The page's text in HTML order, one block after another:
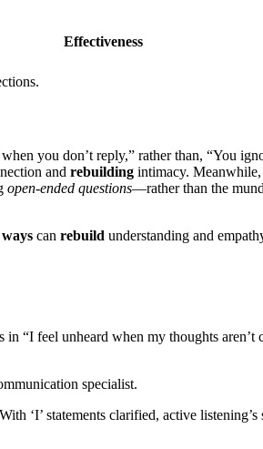
Effectiveness
you don’t reply,” rather than, “You
and rebuilding intimacy. Mea͏nwhile,
open-ended questi͏ons—rather than the
ways can rebuild understanding and
“I feel unheard w͏he͏n my͏ though͏ts a͏ren’t
s͏pec͏ialist.
‘I’ statements clarified, active͏